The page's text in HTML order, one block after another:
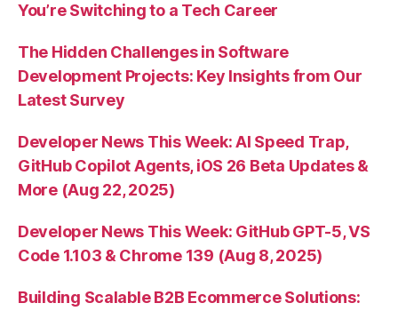
You’re Switching to a Tech Career
The Hidden Challenges in Software
Development Projects: Key Insights from Our
Latest Survey
Developer News This Week: AI Speed Trap,
GitHub Copilot Agents, iOS 26 Beta Updates &
More (Aug 22, 2025)
Developer News This Week: GitHub GPT-5, VS
Code 1.103 & Chrome 139 (Aug 8, 2025)
Building Scalable B2B Ecommerce Solutions: